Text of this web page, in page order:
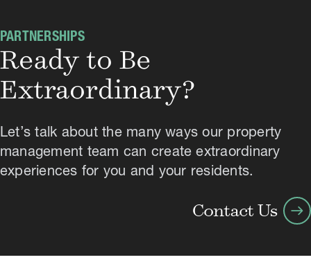
PARTNERSHIPS
Ready to Be
Extraordinary?
Let’s talk about the many ways our property
management team can create extraordinary
experiences for you and your residents.
Contact Us arrow_right_alt